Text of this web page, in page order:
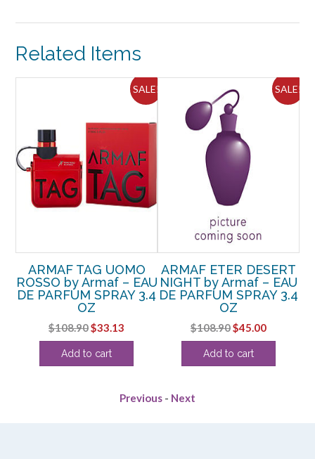
Related Items
SALE!
ARMAF TAG UOMO
ROSSO by Armaf – EAU
DE PARFUM SPRAY 3.4
OZ
$108.90Original
price
was:
$33.13
price
Add to cart
SALE!
ARMAF ETER DESERT
NIGHT by Armaf – EAU
DE PARFUM SPRAY 3.4
OZ
$108.90Original
price
was:
$45.00Current
price
Add to cart
Previous - Next